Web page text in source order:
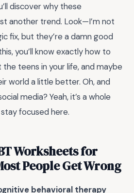
discover why these
another trend. Look—I’m not
fix, but they’re a damn good
you’ll know exactly how to
teens in your life, and maybe
world a little better. Oh, and
media? Yeah, it’s a whole
focused here.
Worksheets for
People Get Wrong
behavioral therapy